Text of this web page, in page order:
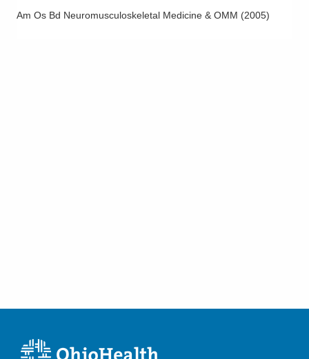
Am Os Bd Neuromusculoskeletal Medicine & OMM (2005)